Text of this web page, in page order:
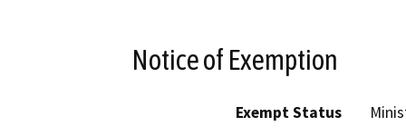
Notice of Exemption
Exempt Status